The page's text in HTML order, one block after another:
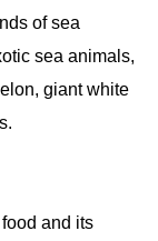
of sea
sea animals,
giant white
and its